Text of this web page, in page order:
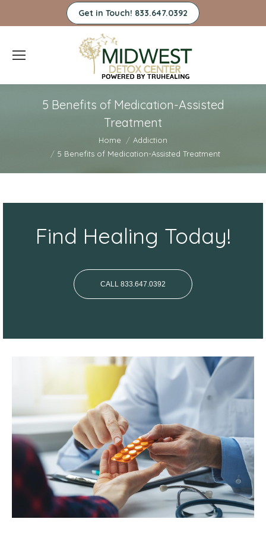
Get in Touch! 833.647.0392
5 Benefits of Medication-Assisted
Treatment
Home
Addiction
5 Benefits of Medication-Assisted Treatment
Find Healing Today!
CALL 833.647.0392